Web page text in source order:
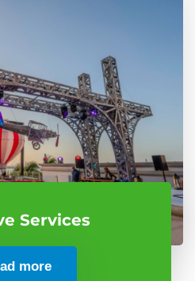
Services
more